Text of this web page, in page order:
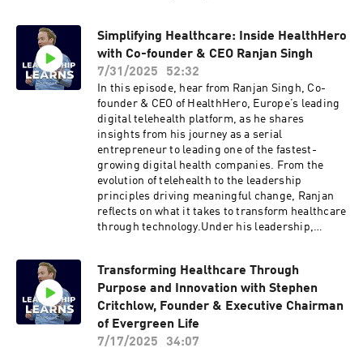
and what it means to be an “anti-consultancy
consultancy”.Discussions in the episode:The
biggest challenges and phases of growth when
scaling Building a culture of reflection while
staying future-focusedLessons learned in
hiring and building high-performance
teamsRedefining consulting excellence in a
rapidly evolving tech landscapeWhere AI fits
into capital markets consulting, and where the
risks lieClick here to reach out to Peter Rabey
direct Like this show? Please leave us a review.
Every review helps.
Simplifying Healthcare: Inside HealthHero
with Co-founder & CEO Ranjan Singh
7/31/2025
52:32
In this episode, hear from Ranjan Singh, Co-
founder & CEO of HealthHero, Europe’s leading
digital telehealth platform, as he shares
insights from his journey as a serial
entrepreneur to leading one of the fastest-
growing digital health companies. From the
evolution of telehealth to the leadership
principles driving meaningful change, Ranjan
reflects on what it takes to transform healthcare
through technology.Under his leadership,
growing tech companies, and recognised as one
of the top businesses of scale within that
ranking. With over 20 years of experience in
digital innovation and private equity, Ranjan has
been at the forefront of reimagining healthcare
Transforming Healthcare Through
Purpose and Innovation with Stephen
Critchlow, Founder & Executive Chairman
of Evergreen Life
7/17/2025
34:07